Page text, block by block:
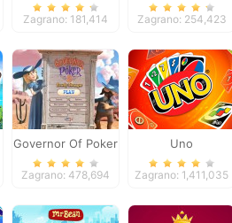
Zagrano: 181,414 Zagrano: 254,423
Governor Of Poker
2
Zagrano: 478,694
Uno
Zagrano: 1,411,035